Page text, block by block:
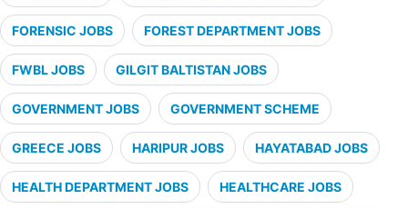
FORENSIC JOBS FOREST DEPARTMENT JOBS
FWBL JOBS GILGIT BALTISTAN JOBS
GOVERNMENT JOBS GOVERNMENT SCHEME
GREECE JOBS HARIPUR JOBS HAYATABAD JOBS
HEALTH DEPARTMENT JOBS HEALTHCARE JOBS